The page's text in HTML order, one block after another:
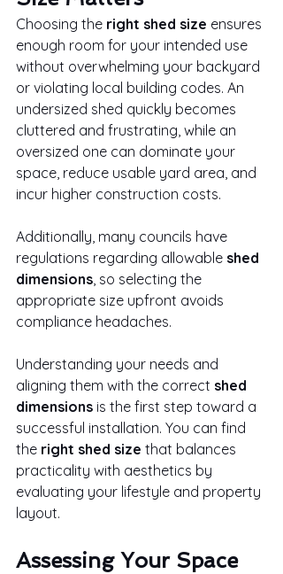
Choosing the right shed size ensures
enough room for your intended use
without overwhelming your backyard
or violating local building codes. An
undersized shed quickly becomes
cluttered and frustrating, while an
oversized one can dominate your
space, reduce usable yard area, and
incur higher construction costs.
Additionally, many councils have
regulations regarding allowable shed
dimensions , so selecting the
appropriate size upfront avoids
compliance headaches.
Understanding your needs and
aligning them with the correct shed
dimensions is the first step toward a
successful installation. You can find
the right shed size that balances
practicality with aesthetics by
evaluating your lifestyle and property
layout.
Assessing Your Space